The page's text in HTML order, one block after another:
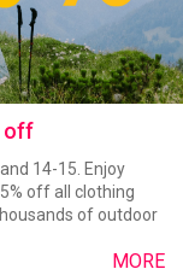
off
14-15. Enjoy
off all clothing
of outdoor
MORE